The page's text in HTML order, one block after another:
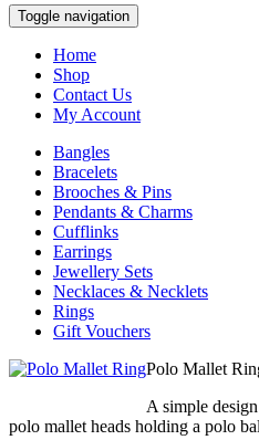
Toggle navigation
Home
Shop
Contact Us
My Account
Bangles
Bracelets
Brooches & Pins
Pendants & Charms
Cufflinks
Earrings
Jewellery Sets
Necklaces & Necklets
Rings
Gift Vouchers
Polo Mallet
A simple
polo mallet heads holding a polo